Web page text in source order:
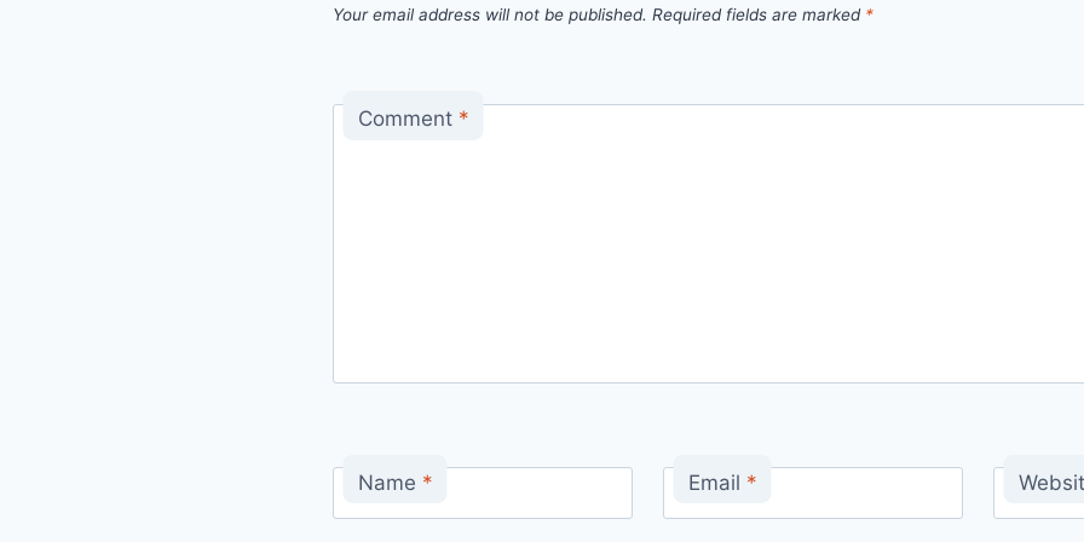
Your email address will not be published. Required fields are marked *
Comment *
Name * Email *